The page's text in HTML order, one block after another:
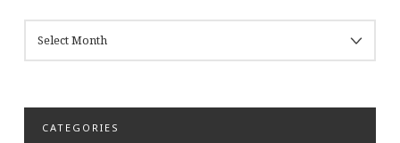
CATEGORIES